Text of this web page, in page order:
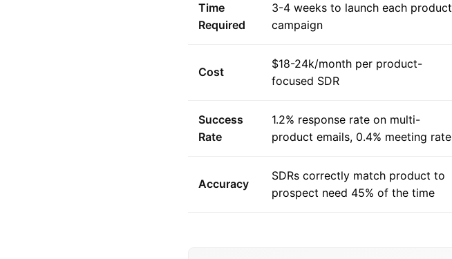
Time
Required
3-4 weeks to launch each product
campaign
Cost
$18-24k/month per product-
focused SDR
Success
Rate
1.2% response rate on multi-
product emails, 0.4% meeting rate
Accuracy
SDRs correctly match product to
prospect need 45% of the time